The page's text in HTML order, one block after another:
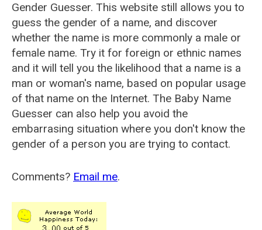
Gender Guesser. This website still allows you to
guess the gender of a name, and discover
whether the name is more commonly a male or
female name. Try it for foreign or ethnic names
and it will tell you the likelihood that a name is a
man or woman's name, based on popular usage
of that name on the Internet. The Baby Name
Guesser can also help you avoid the
embarrasing situation where you don't know the
gender of a person you are trying to contact.
Comments? Email me.